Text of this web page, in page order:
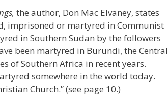
the author, Don Mac Elvaney, states
imprisoned or martyred in Communist
in Southern Sudan by the followers
been martyred in Burundi, the Central
of Southern Africa in recent years.
somewhere in the world today.
Church.” (see page 10.)